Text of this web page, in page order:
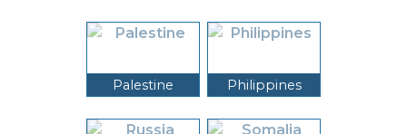
Palestine Philippines